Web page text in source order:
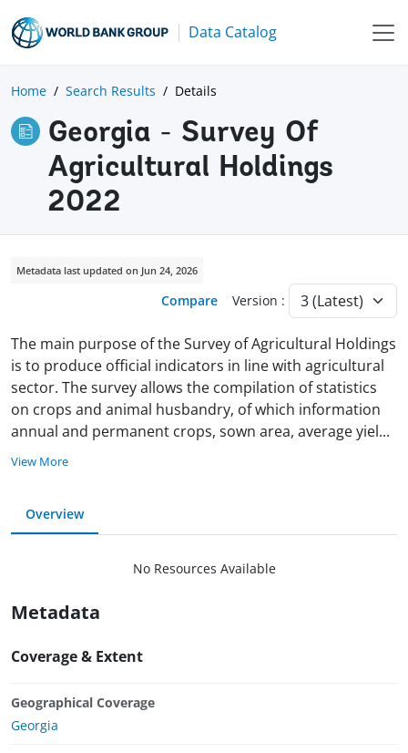
Data Catalog
Home Search Results Details
Georgia - Survey Of
Agricultural Holdings
2022
Metadata last updated on Jun 24, 2026
Compare Version :
The main purpose of the Survey of Agricultural Holdings
is to produce official indicators in line with agricultural
sector. The survey allows the compilation of statistics
on crops and animal husbandry, of which information
annual and permanent crops, sown area, average yiel...
View More
Overview
No Resources Available
Metadata
Coverage & Extent
Geographical Coverage
Georgia